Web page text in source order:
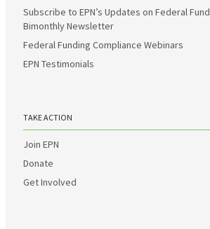
Subscribe to EPN’s Updates on Federal
Bimonthly Newsletter
Federal Funding Compliance Webinars
EPN Testimonials
TAKE ACTION
Join EPN
Donate
Get Involved